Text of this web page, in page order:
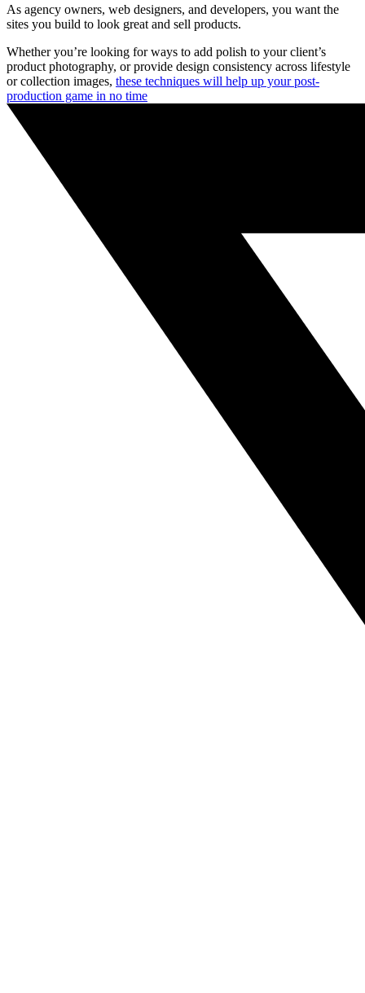
As agency owners, web designers, and developers, you want the
sites you build to look great and sell products.
Whether you’re looking for ways to add polish to your client’s
product photography, or provide design consistency across lifestyle
or collection images, these techniques will help up your post-
production game in no time